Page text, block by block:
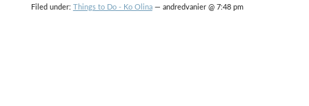
Filed under: Things to Do - Ko Olina— andredvanier @ 7:48 pm